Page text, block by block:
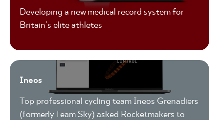
Developing a new medical record system for
Britain's elite athletes
Ineos
Top professional cycling team Ineos Grenadiers
(formerly Team Sky) asked Rocketmakers to